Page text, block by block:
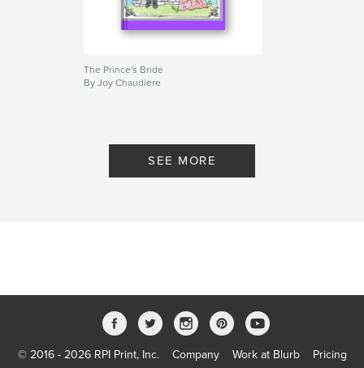
The Prince's Bride
By Joy Chaudiere
SEE MORE
© 2016 - 2026 RPI Print, Inc. Company Work at Blurb Pricing